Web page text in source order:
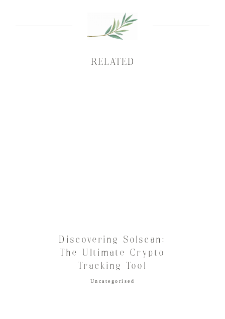
RELATED
Discovering Solscan:
The Ultimate Crypto
Tracking Tool
Uncategorised